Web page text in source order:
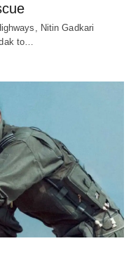
Nitin Gadkari
to…